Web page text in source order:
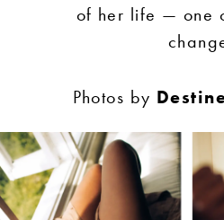
of her life — one
Photos by